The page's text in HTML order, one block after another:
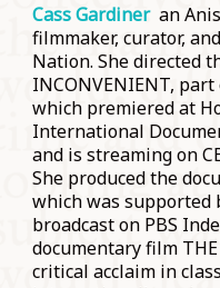
Cass Gardiner an
filmmaker, curator,
Nation. She directed
INCONVENIENT,
which premiered at
International
and is streaming on
She produced the
which was supported
broadcast on PBS
documentary film
critical acclaim in